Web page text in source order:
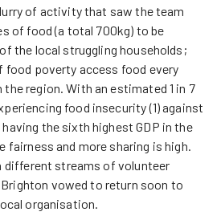
of activity that saw the team
of food (a total 700kg) to be
the local struggling households;
food poverty access food every
the region. With an estimated 1 in 7
food insecurity (1) against
the sixth highest GDP in the
fairness and more sharing is high.
different streams of volunteer
vowed to return soon to
organisation.